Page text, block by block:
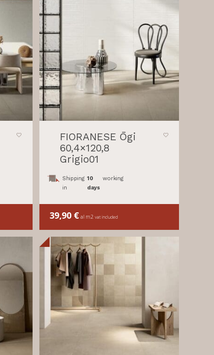
FIORANESE Ōgi
60,4×120,8
Grigio01
Shipping
in
10
days
working
39,90 €al m2 vat included